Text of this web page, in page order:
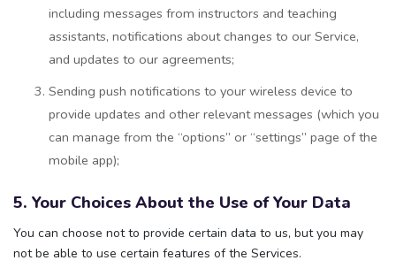
including messages from instructors and teaching
assistants, notifications about changes to our Service,
and updates to our agreements;
Sending push notifications to your wireless device to
provide updates and other relevant messages (which you
can manage from the “options” or “settings” page of the
mobile app);
5. Your Choices About the Use of Your Data
You can choose not to provide certain data to us, but you may
not be able to use certain features of the Services.